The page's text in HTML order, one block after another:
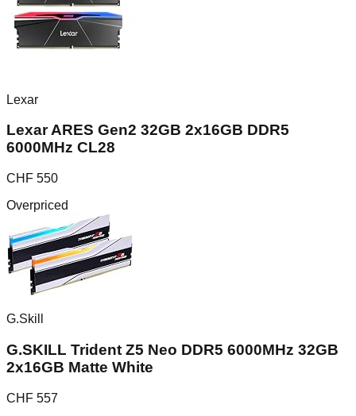
Lexar
Lexar ARES Gen2 32GB 2x16GB DDR5
6000MHz CL28
CHF 550
Overpriced
G.Skill
G.SKILL Trident Z5 Neo DDR5 6000MHz 32GB
2x16GB Matte White
CHF 557